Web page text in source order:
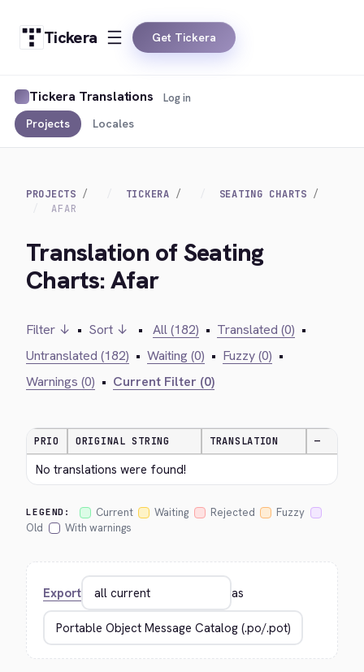
Tickera Get Tickera
Tickera Translations
Projects Locales
Log in
PROJECTS TICKERA
SEATING CHARTS
AFAR
Translation of Seating
Charts: Afar
Filter ↓ • Sort ↓ • All (182) • Translated (0) •
Untranslated (182) • Waiting (0) • Fuzzy (0) •
Warnings (0) • Current Filter (0)
PRIO ORIGINAL STRING TRANSLATION —
No translations were found!
LEGEND: Current Waiting Rejected
Fuzzy
Old
With warnings
Export as